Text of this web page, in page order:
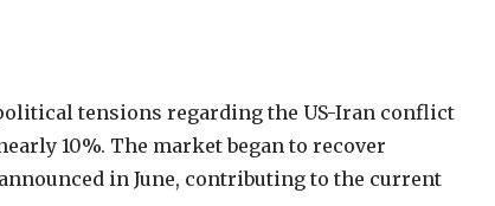
tensions regarding the US-Iran conflict
10%. The market began to recover
in June, contributing to the current